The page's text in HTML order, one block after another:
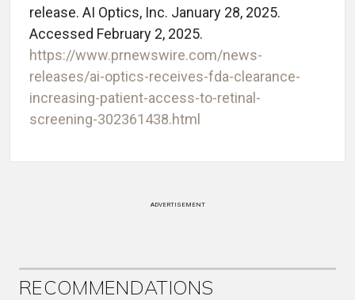
release. AI Optics, Inc. January 28, 2025.
Accessed February 2, 2025.
https://www.prnewswire.com/news-
releases/ai-optics-receives-fda-clearance-
increasing-patient-access-to-retinal-
screening-302361438.html
ADVERTISEMENT
RECOMMENDATIONS